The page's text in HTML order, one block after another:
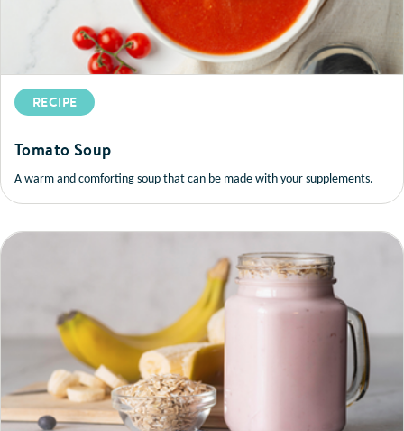
RECIPE
Tomato Soup
A warm and comforting soup that can be made with your supplements.